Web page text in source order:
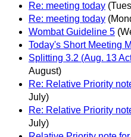
Re: meeting today
Re: meeting today
Wombat Guideline 5
Today's Short Meeting
Splitting 3.2 (Aug. 13
August)
Re: Relative Priority
July)
Re: Relative Priority
July)